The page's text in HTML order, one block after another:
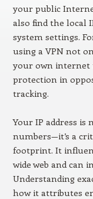
your public
also find the local
system settings.
using a VPN not
your own internet
protection in
tracking.
Your IP address is
numbers—it’s a
footprint. It
wide web and can
Understanding
how it attributes